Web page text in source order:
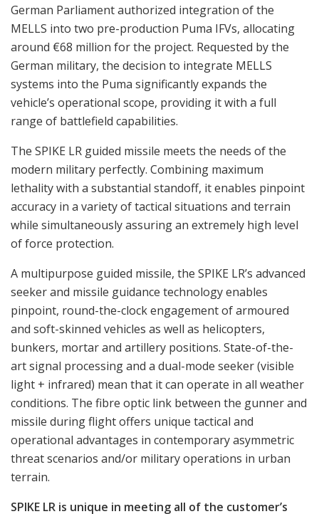
German Parliament authorized integration of the
MELLS into two pre-production Puma IFVs, allocating
around €68 million for the project. Requested by the
German military, the decision to integrate MELLS
systems into the Puma significantly expands the
vehicle’s operational scope, providing it with a full
range of battlefield capabilities.
The SPIKE LR guided missile meets the needs of the
modern military perfectly. Combining maximum
lethality with a substantial standoff, it enables pinpoint
accuracy in a variety of tactical situations and terrain
while simultaneously assuring an extremely high level
of force protection.
A multipurpose guided missile, the SPIKE LR’s advanced
seeker and missile guidance technology enables
pinpoint, round-the-clock engagement of armoured
and soft-skinned vehicles as well as helicopters,
bunkers, mortar and artillery positions. State-of-the-
art signal processing and a dual-mode seeker (visible
light + infrared) mean that it can operate in all weather
conditions. The fibre optic link between the gunner and
missile during flight offers unique tactical and
operational advantages in contemporary asymmetric
threat scenarios and/or military operations in urban
terrain.
SPIKE LR is unique in meeting all of the customer’s